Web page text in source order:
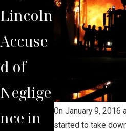
On January 9, 2016
started to take
Lincoln
Accuse
d of
Neglige
nce in